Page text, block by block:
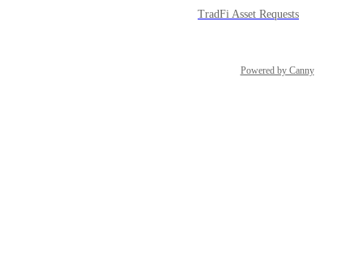
TradFi Asset Requests
Powered by Canny